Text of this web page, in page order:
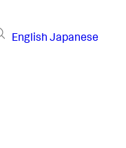
English Japanese